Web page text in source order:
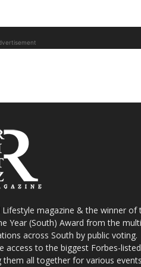
magazine & the winner
Year (South) Award from the
across South by public voting.
access to the biggest Forbes-
all together for various